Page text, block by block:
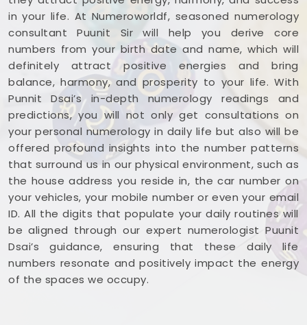
in your life. At Numeroworldf, seasoned numerology
consultant Puunit Sir will help you derive core
numbers from your birth date and name, which will
definitely attract positive energies and bring
balance, harmony, and prosperity to your life. With
Punnit Dsai’s in-depth numerology readings and
predictions, you will not only get consultations on
your personal numerology in daily life but also will be
offered profound insights into the number patterns
that surround us in our physical environment, such as
the house address you reside in, the car number on
your vehicles, your mobile number or even your email
ID. All the digits that populate your daily routines will
be aligned through our expert numerologist Puunit
Dsai’s guidance, ensuring that these daily life
numbers resonate and positively impact the energy
of the spaces we occupy.